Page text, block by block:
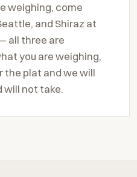
weighing, come
and Shiraz at
all three are
you are weighing,
the plat and we will
will not take.